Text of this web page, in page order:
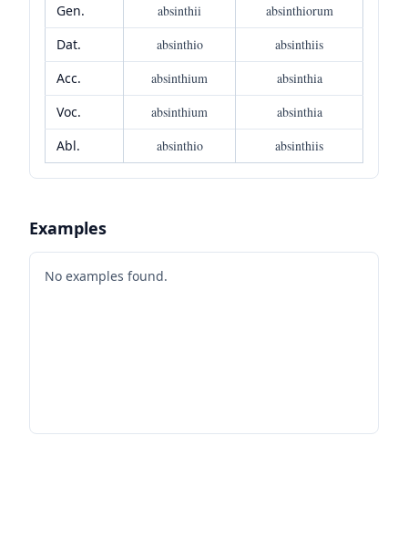
Gen.
absinthii
absinthiorum
Dat.
absinthio
absinthiis
Acc.
absinthium
absinthia
Voc.
absinthium
absinthia
Abl.
absinthio absinthiis
Examples
No examples found.